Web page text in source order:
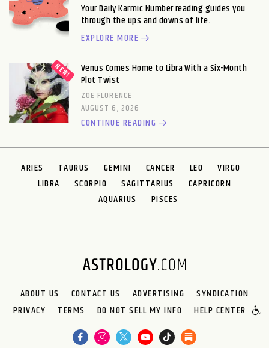
Your Daily Karmic Number reading guides you
through the ups and downs of life.
EXPLORE MORE
Venus Comes Home to Libra With a Six-Month
Plot Twist
ZOE FLORENCE
AUGUST 6, 2026
CONTINUE READING
ARIES TAURUS GEMINI CANCER LEO
VIRGO
LIBRA
SCORPIO SAGITTARIUS
CAPRICORN
AQUARIUS
PISCES
ABOUT US CONTACT US ADVERTISING
SYNDICATION
PRIVACY
TERMS DO NOT SELL MY INFO HELP CENTER